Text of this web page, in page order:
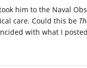
him to the Naval
care. Could this be
with what I